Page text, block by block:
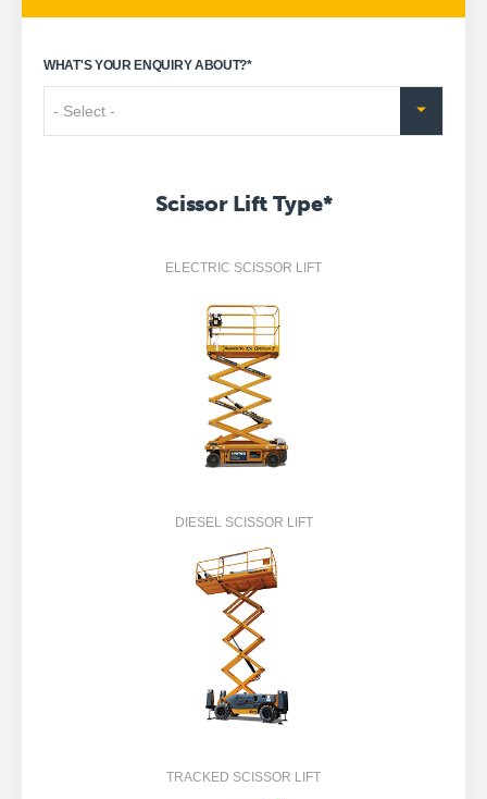
WHAT'S YOUR ENQUIRY ABOUT?*
Scissor Lift Type*
ELECTRIC SCISSOR LIFT
DIESEL SCISSOR LIFT
TRACKED SCISSOR LIFT